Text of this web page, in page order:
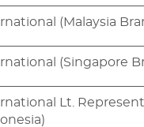
(Malaysia
(Singapore
Lt.